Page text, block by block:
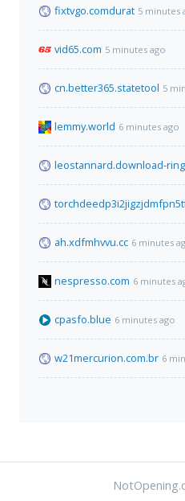
fixtvgo.comdurat 5 minutes
vid65.com 5 minutes ago
cn.better365.statetool 5
lemmy.world 6 minutes ago
leostannard.download-
ah.xdfmhvvu.cc 6 minutes
nespresso.com 6 minutes
cpasfo.blue 6 minutes ago
w21mercurion.com.br 6